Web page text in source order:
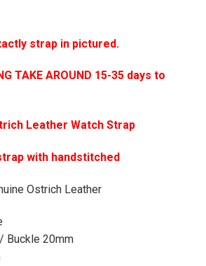
strap in pictured.
TAKE AROUND 15-35 days to
Leather Watch Strap
with handstitched
Ostrich Leather
Buckle 20mm